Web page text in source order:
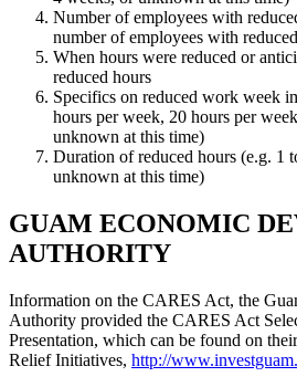
Number of employees with
number of employees with
When hours were reduced or
reduced hours
Specifics on reduced work week
hours per week, 20 hours per
unknown at this time)
Duration of reduced hours (e.g. 1
unknown at this time)
GUAM ECONOMIC
AUTHORITY
Information on the CARES Act, the
Authority provided the CARES Act
Presentation, which can be found on
Relief Initiatives, http://